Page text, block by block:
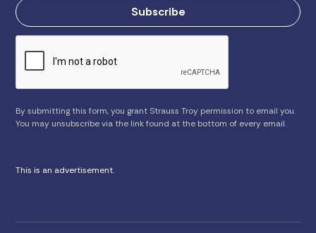
By submitting this form, you grant Strauss Troy permission to email you.
You may unsubscribe via the link found at the bottom of every email.
This is an advertisement.